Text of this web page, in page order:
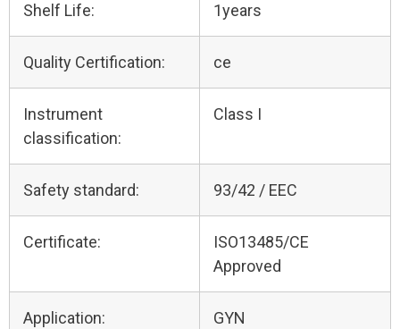
Shelf Life: 1years
Quality Certification: ce
Instrument
classification:
Class I
Safety standard: 93/42 / EEC
Certificate:
ISO13485/CE
Approved
Application: GYN